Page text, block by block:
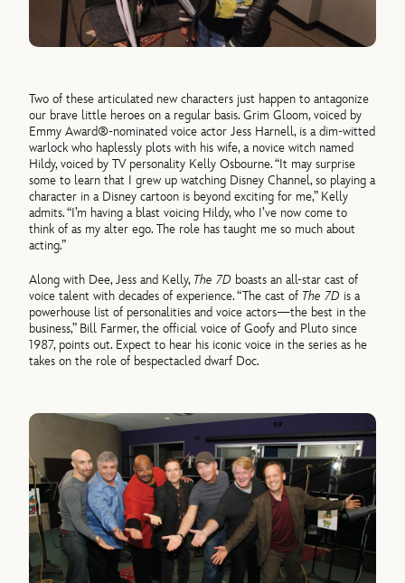
Two of these articulated new characters just happen to antagonize
our brave little heroes on a regular basis. Grim Gloom, voiced by
Emmy Award®-nominated voice actor Jess Harnell, is a dim-witted
warlock who haplessly plots with his wife, a novice witch named
Hildy, voiced by TV personality Kelly Osbourne. “It may surprise
some to learn that I grew up watching Disney Channel, so playing a
character in a Disney cartoon is beyond exciting for me,” Kelly
admits. “I’m having a blast voicing Hildy, who I’ve now come to
think of as my alter ego. The role has taught me so much about
acting.”
Along with Dee, Jess and Kelly, The 7D boasts an all-star cast of
voice talent with decades of experience. “The cast of The 7D is a
powerhouse list of personalities and voice actors—the best in the
business,” Bill Farmer, the official voice of Goofy and Pluto since
1987, points out. Expect to hear his iconic voice in the series as he
takes on the role of bespectacled dwarf Doc.